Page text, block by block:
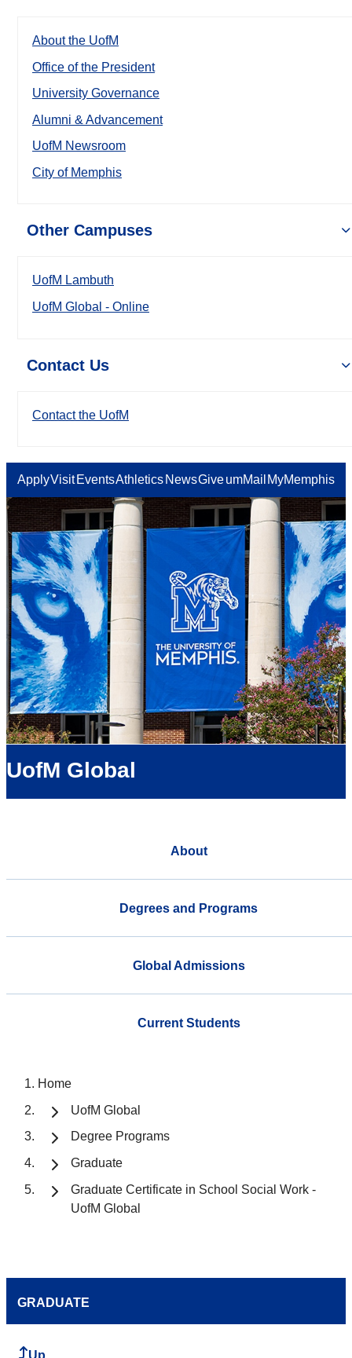
About the UofM
Office of the President
University Governance
Alumni & Advancement
UofM Newsroom
City of Memphis
Other Campuses
UofM Lambuth
UofM Global - Online
Contact Us
Contact the UofM
ApplyVisit EventsAthletics NewsGiveumMail MyMemphis
UofM Global
About
Degrees and Programs
Global Admissions
Current Students
Home
UofM Global
Degree Programs
Graduate
Graduate Certificate in School Social Work -
UofM Global
GRADUATE
Up